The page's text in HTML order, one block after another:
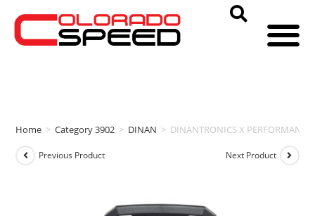
Home > Category 3902 > DINAN > DINANTRONICS X
Previous Product Next Product